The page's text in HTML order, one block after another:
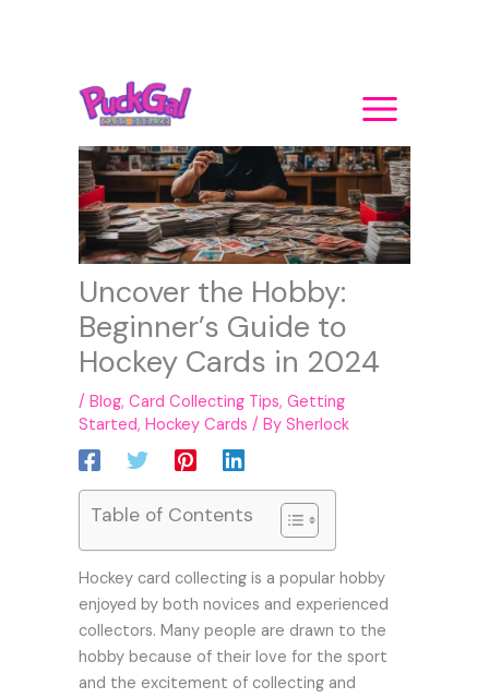
Uncover the Hobby:
Beginner’s Guide to
Hockey Cards in 2024
/Blog,Card Collecting Tips,Getting
Started,Hockey Cards / BySherlock
Table of Contents
Hockey card collecting is a popular hobby
enjoyed by both novices and experienced
collectors. Many people are drawn to the
hobby because of their love for the sport
and the excitement of collecting and